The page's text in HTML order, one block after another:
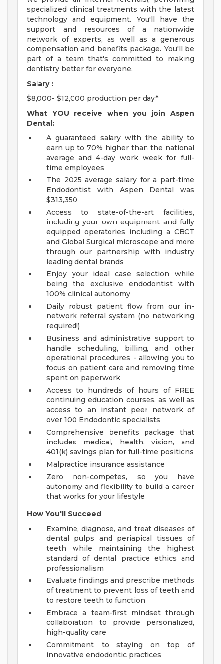
specialized clinical treatments with the latest
technology and equipment. You'll have the
support and resources of a nationwide
network of experts, as well as a generous
compensation and benefits package. You'll be
part of a team that's committed to making
dentistry better for everyone.
Salary :
$8,000- $12,000 production per day*
What YOU receive when you join Aspen
Dental:
A guaranteed salary with the ability to
earn up to 70% higher than the national
average and 4-day work week for full-
time employees
The 2025 average salary for a part-time
Endodontist with Aspen Dental was
$313,350
Access to state-of-the-art facilities,
including your own equipment and fully
equipped operatories including a CBCT
and Global Surgical microscope and more
through our partnership with industry
leading dental brands
Enjoy your ideal case selection while
being the exclusive endodontist with
100% clinical autonomy
Daily robust patient flow from our in-
network referral system (no networking
required!)
Business and administrative support to
handle scheduling, billing, and other
operational procedures - allowing you to
focus on patient care and removing time
spent on paperwork
Access to hundreds of hours of FREE
continuing education courses, as well as
access to an instant peer network of
over 100 Endodontic specialists
Comprehensive benefits package that
includes medical, health, vision, and
401(k) savings plan for full-time positions
Malpractice insurance assistance
Zero non-competes, so you have
autonomy and flexibility to build a career
that works for your lifestyle
How You'll Succeed
Examine, diagnose, and treat diseases of
dental pulps and periapical tissues of
teeth while maintaining the highest
standard of dental practice ethics and
professionalism
Evaluate findings and prescribe methods
of treatment to prevent loss of teeth and
to restore teeth to function
Embrace a team-first mindset through
collaboration to provide personalized,
high-quality care
Commitment to staying on top of
innovative endodontic practices